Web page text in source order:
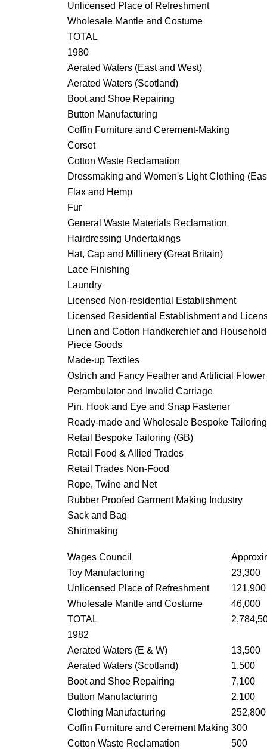
Unlicensed Place of Refreshment
Wholesale Mantle and Costume
TOTAL
1980
Aerated Waters (East and West)
Aerated Waters (Scotland)
Boot and Shoe Repairing
Button Manufacturing
Coffin Furniture and Cerement-Making
Corset
Cotton Waste Reclamation
Dressmaking and Women's Light Clothing
Flax and Hemp
Fur
General Waste Materials Reclamation
Hairdressing Undertakings
Hat, Cap and Millinery (Great Britain)
Lace Finishing
Laundry
Licensed Non-residential Establishment
Licensed Residential Establishment and
Linen and Cotton Handkerchief and
Piece Goods
Made-up Textiles
Ostrich and Fancy Feather and Artificial Flower
Perambulator and Invalid Carriage
Pin, Hook and Eye and Snap Fastener
Ready-made and Wholesale Bespoke Tailoring
Retail Bespoke Tailoring (GB)
Retail Food & Allied Trades
Retail Trades Non-Food
Rope, Twine and Net
Rubber Proofed Garment Making Industry
Sack and Bag
Shirtmaking
Wages Council
Toy Manufacturing
23,300
Unlicensed Place of Refreshment
121,900
Wholesale Mantle and Costume
46,000
TOTAL
1982
Aerated Waters (E & W)
13,500
Aerated Waters (Scotland)
1,500
Boot and Shoe Repairing
7,100
Button Manufacturing
2,100
Clothing Manufacturing
252,800
Coffin Furniture and Cerement Making 300
Cotton Waste Reclamation
500